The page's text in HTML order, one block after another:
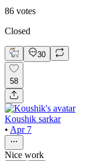
86 votes
Closed
30
58
Koushik sarkar
• Apr 7
Nice work